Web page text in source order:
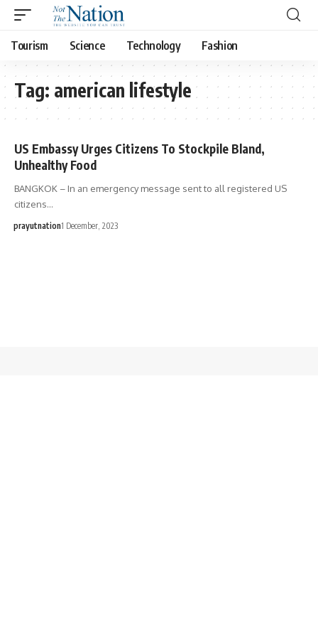
Tourism Science Technology Fashion
Tag: american lifestyle
US Embassy Urges Citizens To Stockpile Bland,
Unhealthy Food
BANGKOK – In an emergency message sent to all registered US
citizens…
prayutnation1 December, 2023